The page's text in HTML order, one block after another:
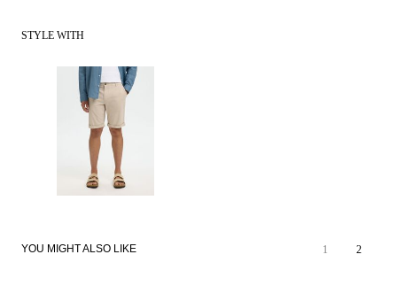
STYLE WITH
YOU MIGHT ALSO LIKE 1 2